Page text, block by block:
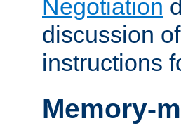
Negotiation
discussion
instructions
Memory-